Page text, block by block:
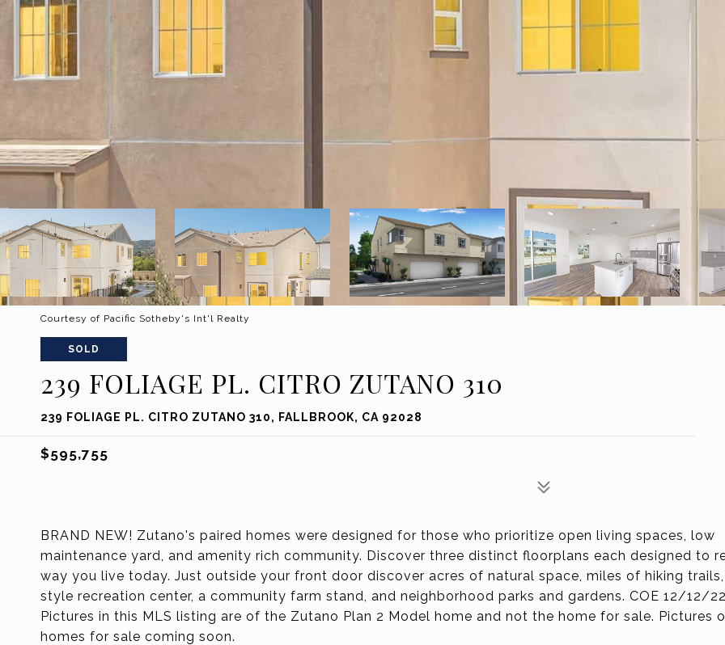
Courtesy of Pacific Sotheby's Int'l Realty
SOLD
239 FOLIAGE PL. CITRO ZUTANO 310
239 FOLIAGE PL. CITRO ZUTANO 310, FALLBROOK, CA 92028
$595,755
BRAND NEW! Zutano's paired homes were designed for those who prioritize open living spaces, low
maintenance yard, and amenity rich community. Discover three distinct floorplans each designed to
way you live today. Just outside your front door discover acres of natural space, miles of hiking
style recreation center, a community farm stand, and neighborhood parks and gardens. COE 12/12/
Pictures in this MLS listing are of the Zutano Plan 2 Model home and not the home for sale. Pictures
homes for sale coming soon.